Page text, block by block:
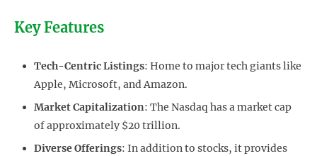
Key Features
Tech-Centric Listings: Home to major tech giants like
Apple, Microsoft, and Amazon.
Market Capitalization: The Nasdaq has a market cap
of approximately $20 trillion.
Diverse Offerings: In addition to stocks, it provides